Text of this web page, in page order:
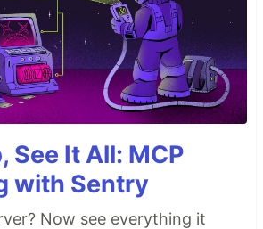
See It All: MCP
with Sentry
Now see everything it